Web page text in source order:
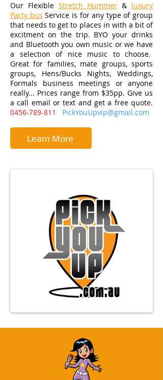
Our Flexible Stretch Hummer & luxury
Party bus Service is for any type of group
that needs to get to places in with a bit of
excitment on the trip. BYO your drinks
and Bluetooth you own music or we have
a selection of nice music to choose.
Great for families, mate groups, sports
groups, Hens/Bucks Nights, Weddings,
Formals business meetings or anyone
really... Prices range from $35pp. Give us
a call email or text and get a free quote.
0456-789-811 PickYouUpvip@gmail.com
Learn More